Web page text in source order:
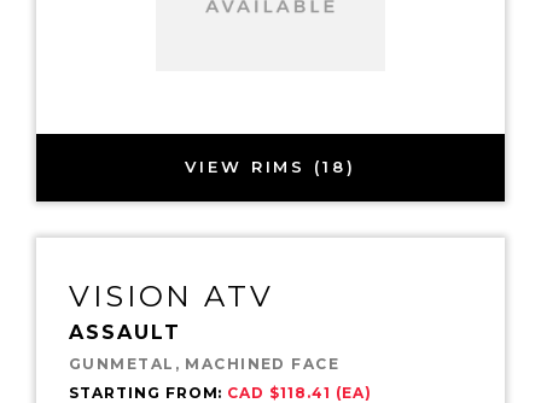
VIEW RIMS (18)
VISION ATV
ASSAULT
GUNMETAL, MACHINED FACE
STARTING FROM: CAD $118.41 (EA)